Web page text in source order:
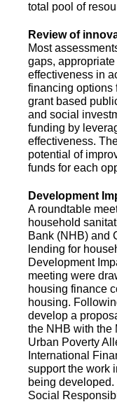
total pool of
Review of
Most
gaps,
effectiveness in
financing options
grant based
and social
funding by
effectiveness.
potential of
funds for each
Development
A roundtable
household
Bank (NHB) and
lending for
Development
meeting were
housing finance
housing.
develop a
the NHB with the
Urban Poverty
International
support the work
being
Social